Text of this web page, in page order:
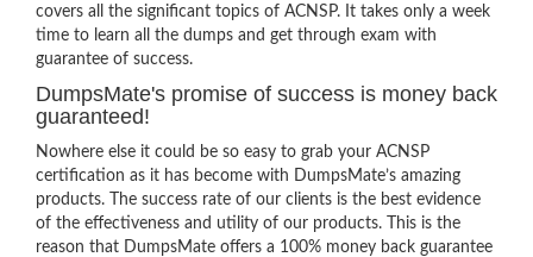
covers all the significant topics of ACNSP. It takes only a week
time to learn all the dumps and get through exam with
guarantee of success.
DumpsMate's promise of success is money back
guaranteed!
Nowhere else it could be so easy to grab your ACNSP
certification as it has become with DumpsMate’s amazing
products. The success rate of our clients is the best evidence
of the effectiveness and utility of our products. This is the
reason that DumpsMate offers a 100% money back guarantee